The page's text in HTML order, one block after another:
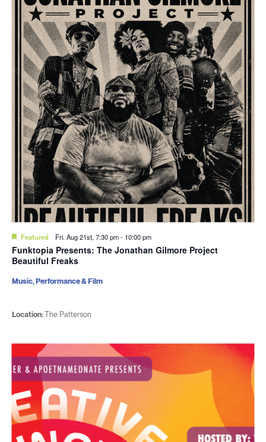
Featured Fri. Aug 21st, 7:30 pm- 10:00 pm
Funktopia Presents: The Jonathan Gilmore Project
Beautiful Freaks
Location:The Patterson
Music, Performance & Film